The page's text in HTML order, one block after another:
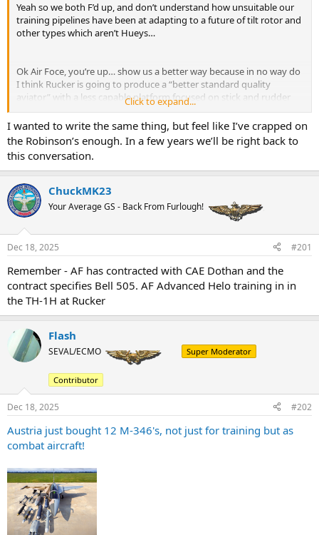
Yeah so we both F’d up, and don’t understand how unsuitable our
training pipelines have been at adapting to a future of tilt rotor and
other types which aren’t Hueys…
Ok Air Foce, you’re up… show us a better way because in no way do
I think Rucker is going to produce a “better standard quality
aviator” with a less capable platform focused on stick and rudder
non FMC equipped flight controls.
Click to expand...
I wanted to write the same thing, but feel like I’ve crapped on
the Robinson’s enough. In a few years we’ll be right back to
this conversation.
ChuckMK23
Your Average GS - Back From Furlough!
Dec 18, 2025 #201
Remember - AF has contracted with CAE Dothan and the
contract specifies Bell 505. AF Advanced Helo training in in
the TH-1H at Rucker
Flash
SEVAL/ECMO Super Moderator
Contributor
Dec 18, 2025 #202
Austria just bought 12 M-346's, not just for training but as
combat aircraft!